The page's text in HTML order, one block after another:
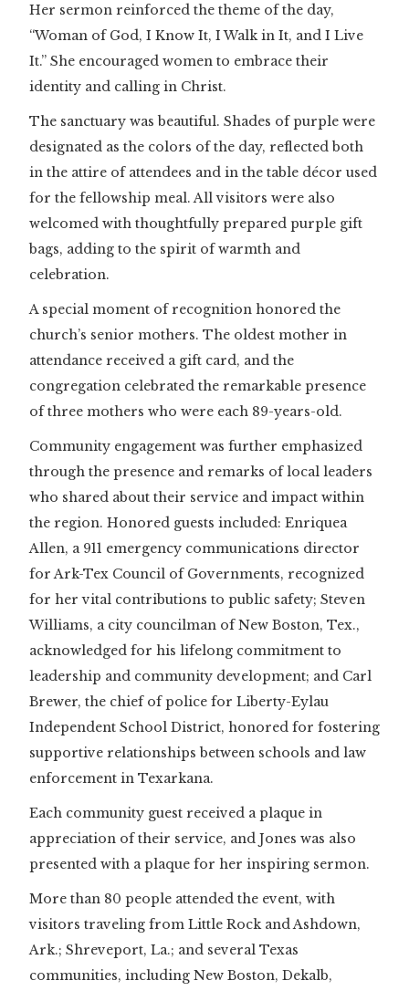
Her sermon reinforced the theme of the day,
“Woman of God, I Know It, I Walk in It, and I Live
It.” She encouraged women to embrace their
identity and calling in Christ.
The sanctuary was beautiful. Shades of purple were
designated as the colors of the day, reflected both
in the attire of attendees and in the table décor used
for the fellowship meal. All visitors were also
welcomed with thoughtfully prepared purple gift
bags, adding to the spirit of warmth and
celebration.
A special moment of recognition honored the
church’s senior mothers. The oldest mother in
attendance received a gift card, and the
congregation celebrated the remarkable presence
of three mothers who were each 89-years-old.
Community engagement was further emphasized
through the presence and remarks of local leaders
who shared about their service and impact within
the region. Honored guests included: Enriquea
Allen, a 911 emergency communications director
for Ark-Tex Council of Governments, recognized
for her vital contributions to public safety; Steven
Williams, a city councilman of New Boston, Tex.,
acknowledged for his lifelong commitment to
leadership and community development; and Carl
Brewer, the chief of police for Liberty-Eylau
Independent School District, honored for fostering
supportive relationships between schools and law
enforcement in Texarkana.
Each community guest received a plaque in
appreciation of their service, and Jones was also
presented with a plaque for her inspiring sermon.
More than 80 people attended the event, with
visitors traveling from Little Rock and Ashdown,
Ark.; Shreveport, La.; and several Texas
communities, including New Boston, Dekalb,